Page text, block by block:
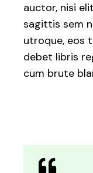
auctor, nisi
sagittis sem
utroque, eos
debet libris
cum brute